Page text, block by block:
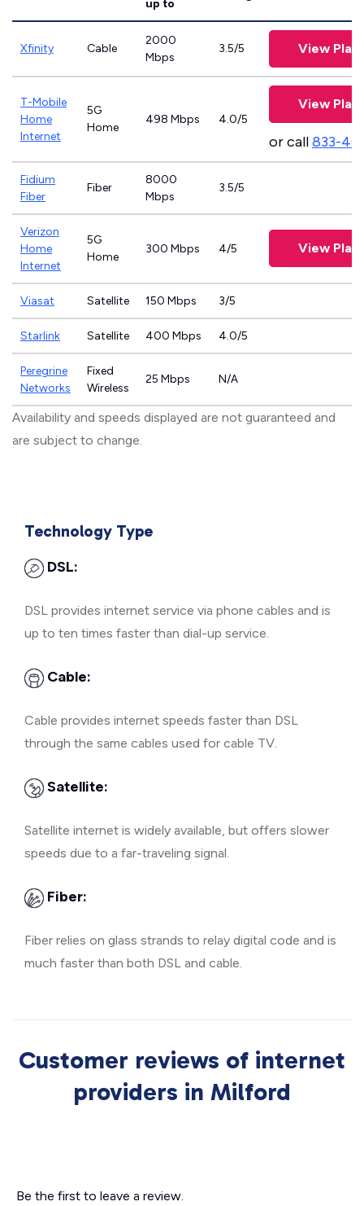
up to
Xfinity Cable
2000
Mbps
3.5/5 View
T-Mobile
Home
Internet
5G
Home
498 Mbps 4.0/5
View
or call833-
Fidium
Fiber
Fiber
8000
Mbps
3.5/5
Verizon
Home
Internet
5G
Home
300 Mbps 4/5 View
Viasat Satellite 150 Mbps 3/5
Starlink Satellite 400 Mbps 4.0/5
Peregrine
Networks
Fixed
Wireless
25 Mbps N/A
Availability and speeds displayed are not guaranteed and
are subject to change.
Technology Type
DSL:
DSL provides internet service via phone cables and is
up to ten times faster than dial-up service.
Cable:
Cable provides internet speeds faster than DSL
through the same cables used for cable TV.
Satellite:
Satellite internet is widely available, but offers slower
speeds due to a far-traveling signal.
Fiber:
Fiber relies on glass strands to relay digital code and is
much faster than both DSL and cable.
Customer reviews of internet
providers in Milford
Be the first to leave a review.